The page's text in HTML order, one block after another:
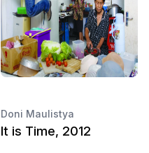
Doni Maulistya
It is Time, 2012